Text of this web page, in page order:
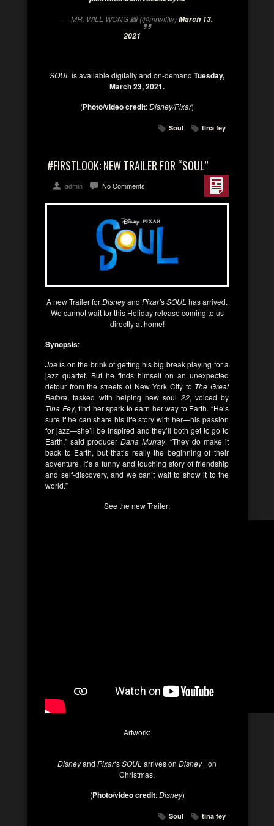
— MR. WILL WONG 📸 (@mrwillw)March 13,
2021
SOUL is available digitally and on-demand Tuesday,
March 23, 2021.
(Photo/video credit:Disney/Pixar)
Soul tina fey
#FIRSTLOOK: NEW TRAILER FOR “SOUL”
admin No Comments
A new Trailer forDisneyand Pixar’sSOUL has arrived.
We cannot wait for this Holiday release coming to us
directly at home!
Synopsis:
Joeis on the brink of getting his big break playing for a
jazz quartet. But he finds himself on an unexpected
detour from the streets of New York City to The Great
Before, tasked with helping new soul 22, voiced by
Tina Fey, find her spark to earn her way to Earth. “He’s
sure if he can share his life story with her—his passion
for jazz—she’ll be inspired and they’ll both get to go to
Earth,” said producer Dana Murray. “They do make it
back to Earth, but that’s really the beginning of their
adventure. It’s a funny and touching story of friendship
and self-discovery, and we can’t wait to show it to the
world.”
See the new Trailer:
Artwork:
Disneyand Pixar‘sSOUL arrives on Disney+on
Christmas.
(Photo/video credit:Disney)
Soul tina fey